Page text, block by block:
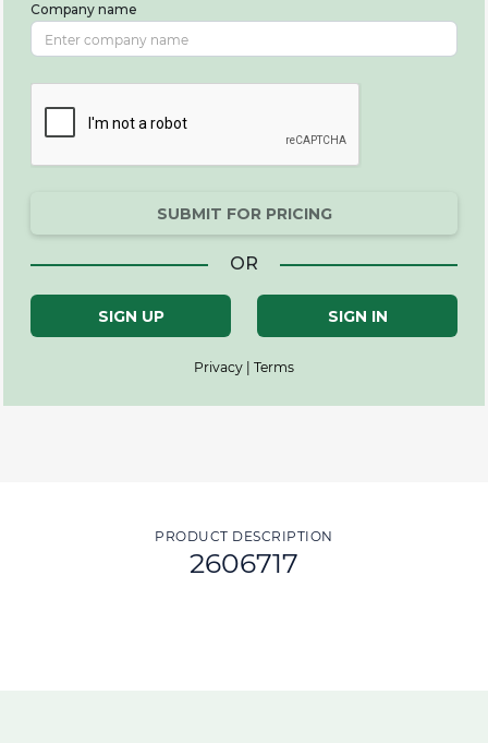
Company name
SUBMIT FOR PRICING
OR
SIGN UP SIGN IN
Privacy | Terms
PRODUCT DESCRIPTION
2606717